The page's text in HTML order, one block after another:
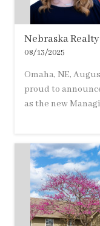
Nebraska
08/13/2025
Omaha, NE,
proud to
as the new